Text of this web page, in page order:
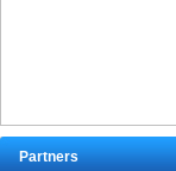
Partners